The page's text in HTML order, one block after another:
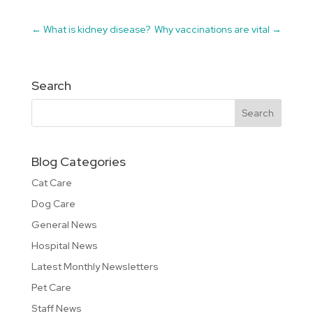
← What is kidney disease? Why vaccinations are vital →
Search
Blog Categories
Cat Care
Dog Care
General News
Hospital News
Latest Monthly Newsletters
Pet Care
Staff News